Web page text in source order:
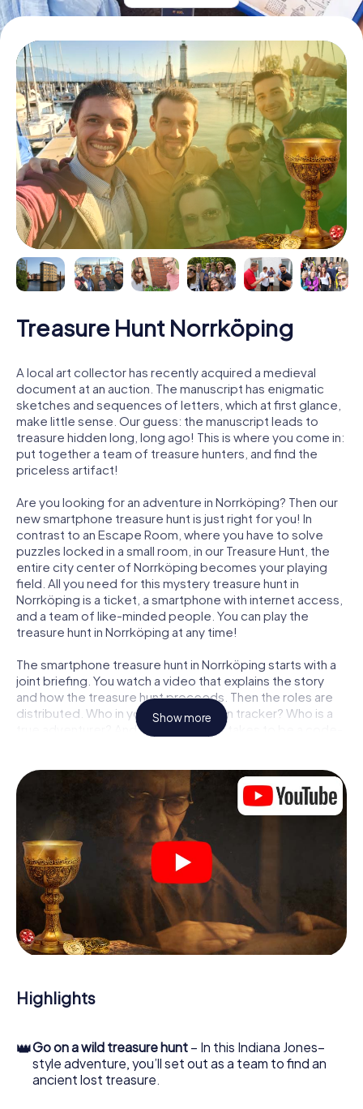
Treasure Hunt Norrköping
A local art collector has recently acquired a medieval
document at an auction. The manuscript has enigmatic
sketches and sequences of letters, which at first glance,
make little sense. Our guess: the manuscript leads to
treasure hidden long, long ago! This is where you come in:
put together a team of treasure hunters, and find the
priceless artifact!
Are you looking for an adventure in Norrköping? Then our
new smartphone treasure hunt is just right for you! In
contrast to an Escape Room, where you have to solve
puzzles locked in a small room, in our Treasure Hunt, the
entire city center of Norrköping becomes your playing
field. All you need for this mystery treasure hunt in
Norrköping is a ticket, a smartphone with internet access,
and a team of like-minded people. You can play the
treasure hunt in Norrköping at any time!
The smartphone treasure hunt in Norrköping starts with a
joint briefing. You watch a video that explains the story
and how the treasure hunt proceeds. Then the roles are
distributed. Who in your team is a born tracker? Who is a
true adventurer? And who has what it takes to be a code-
Once the roles are assigned, the treasure hunt can begin:
At various locations in the city, you will crack encrypted
codes, solve tricky logic tasks, and search for evidence.
Your smartphone is your most crucial investigative tool:
our web app lets you interview witnesses and investigate
crime scenes, helps you collect evidence, and navigates
you safely through Norrköping.
During the game, you and your team will dive deeper and
deeper into the exciting story, and soon you will realize
that the precious treasure is only a few steps away.
Show more
Highlights
👑Go on a wild treasure hunt – In this Indiana Jones–
style adventure, you’ll set out as a team to find an
ancient lost treasure.